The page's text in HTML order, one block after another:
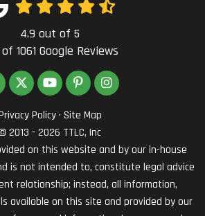
4.9 out of 5
of 1061 Google Reviews
US ON FACEBOOK
FOLLOW US ON TWITTER
SUBSCRIBE ON YOUTUBE
FOLLOW US ON PINTEREST
VIEW US ON
Policy · Site Map
2013 - 2026 TTLC, Inc
on this website and by our in-house
is not intended to, constitute legal advice
relationship; instead, all information,
available on this site and provided by our